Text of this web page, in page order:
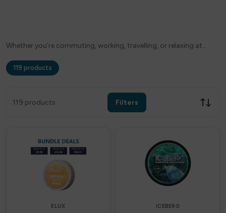
Whether you’re commuting, working, travelling, or relaxing at…
119 products
Clear all
119 products Filters
ELUX
ICEBERG